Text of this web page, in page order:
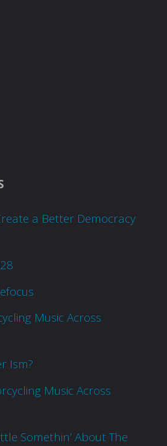
a Better Democracy
Music Across
Ism?
Music Across
Somethin’ About The